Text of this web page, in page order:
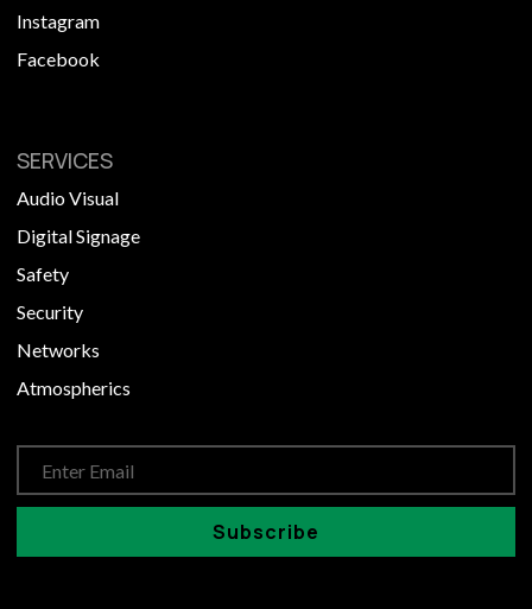
Instagram
Facebook
SERVICES
Audio Visual
Digital Signage
Safety
Security
Networks
Atmospherics